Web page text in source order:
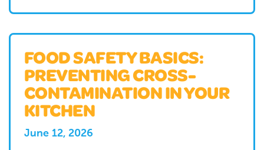
FOOD SAFETY BASICS:
PREVENTING CROSS-
CONTAMINATION IN YOUR
KITCHEN
June 12, 2026